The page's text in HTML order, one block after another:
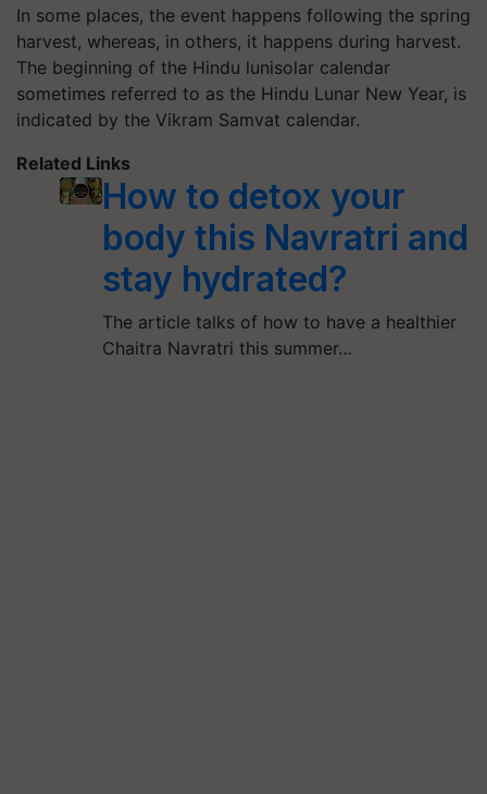
In some places, the event happens following the spring
harvest, whereas, in others, it happens during harvest.
The beginning of the Hindu lunisolar calendar
sometimes referred to as the Hindu Lunar New Year, is
indicated by the Vikram Samvat calendar.
Related Links
How to detox your
body this Navratri and
stay hydrated?
The article talks of how to have a healthier
Chaitra Navratri this summer…